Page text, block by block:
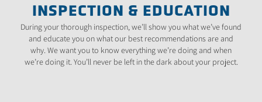
INSPECTION & EDUCATION
During your thorough inspection, we’ll show you what we’ve found
and educate you on what our best recommendations are and
why. We want you to know everything we’re doing and when
we’re doing it. You’ll never be left in the dark about your project.